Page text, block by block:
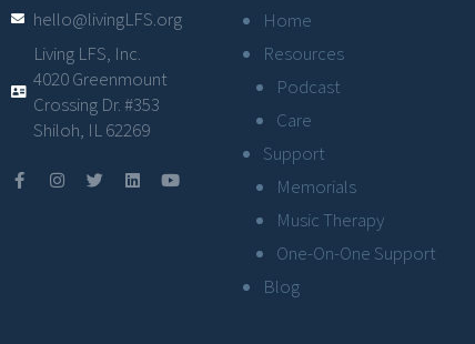
hello@livingLFS.org
Living LFS, Inc.
4020 Greenmount
Crossing Dr. #353
Shiloh, IL 62269
Home
Resources
Podcast
Care
Support
Memorials
Music Therapy
One-On-One Support
Blog